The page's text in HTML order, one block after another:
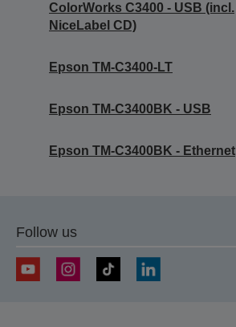
ColorWorks C3400 - USB (incl.
NiceLabel CD)
Epson TM-C3400-LT
Epson TM-C3400BK - USB
Epson TM-C3400BK - Ethernet
Follow us